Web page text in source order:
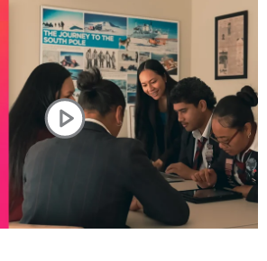
next generation of Pasifika politicians
other, because we’re not getting it from
– Barbara Edmonds